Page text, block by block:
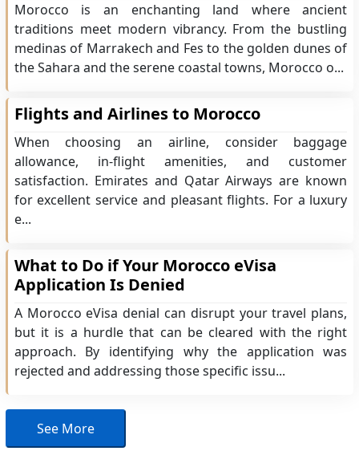
Morocco is an enchanting land where ancient
traditions meet modern vibrancy. From the bustling
medinas of Marrakech and Fes to the golden dunes of
the Sahara and the serene coastal towns, Morocco o...
Flights and Airlines to Morocco
When choosing an airline, consider baggage
allowance, in-flight amenities, and customer
satisfaction. Emirates and Qatar Airways are known
for excellent service and pleasant flights. For a luxury
e...
What to Do if Your Morocco eVisa
Application Is Denied
A Morocco eVisa denial can disrupt your travel plans,
but it is a hurdle that can be cleared with the right
approach. By identifying why the application was
rejected and addressing those specific issu...
See More